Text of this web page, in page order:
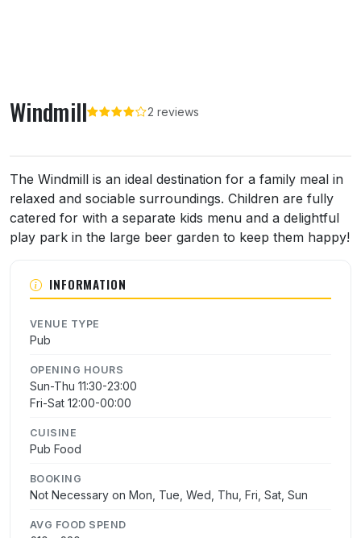
Windmill 2 reviews
About Windmill
The Windmill is an ideal destination for a family meal in
relaxed and sociable surroundings. Children are fully
catered for with a separate kids menu and a delightful
play park in the large beer garden to keep them happy!
INFORMATION
VENUE TYPE
Pub
OPENING HOURS
Sun-Thu 11:30-23:00
Fri-Sat 12:00-00:00
CUISINE
Pub Food
BOOKING
Not Necessary on Mon, Tue, Wed, Thu, Fri, Sat, Sun
AVG FOOD SPEND